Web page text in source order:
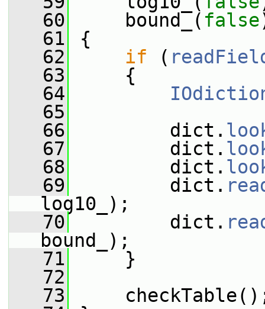
   60
bound_( false
   61
{
   62
if (
   63
{
   64
   65
   66
dict.
   67
dict.
   68
dict.
   69
dict.
log10_);
   70
dict.
bound_);
   71
}
   72
   73